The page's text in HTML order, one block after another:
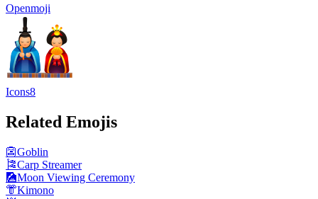
Openmoji
Icons8
Related Emojis
👺Goblin
🎏Carp Streamer
🎑Moon Viewing Ceremony
👘Kimono